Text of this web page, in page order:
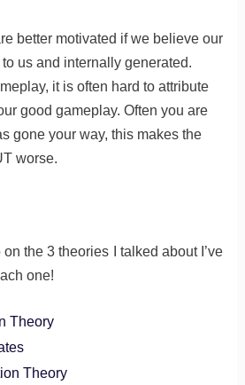
better motivated if we believe our
us and internally generated.
it is often hard to attribute
good gameplay. Often you are
gone your way, this makes the
worse.
the 3 theories I talked about I’ve
one!
Theory
Theory